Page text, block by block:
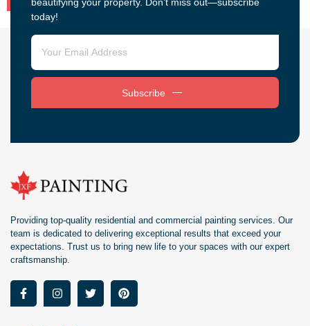
today!
Subscribe
Providing top-quality residential and commercial painting services. Our
team is dedicated to delivering exceptional results that exceed your
expectations. Trust us to bring new life to your spaces with our expert
craftsmanship.